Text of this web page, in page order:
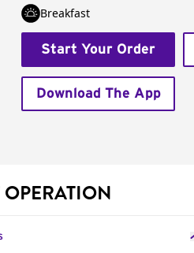
Breakfast
Start Your Order
Download The App